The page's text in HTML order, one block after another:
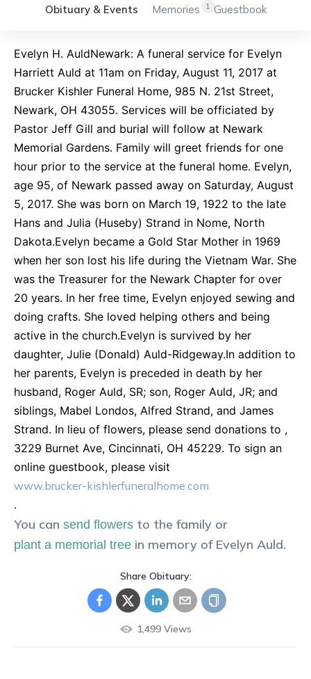
Obituary & Events 1
Memories Guestbook
Evelyn H. AuldNewark: A funeral service for Evelyn
Harriett Auld at 11am on Friday, August 11, 2017 at
Brucker Kishler Funeral Home, 985 N. 21st Street,
Newark, OH 43055. Services will be officiated by
Pastor Jeff Gill and burial will follow at Newark
Memorial Gardens. Family will greet friends for one
hour prior to the service at the funeral home. Evelyn,
age 95, of Newark passed away on Saturday, August
5, 2017. She was born on March 19, 1922 to the late
Hans and Julia (Huseby) Strand in Nome, North
Dakota.Evelyn became a Gold Star Mother in 1969
when her son lost his life during the Vietnam War. She
was the Treasurer for the Newark Chapter for over
20 years. In her free time, Evelyn enjoyed sewing and
doing crafts. She loved helping others and being
active in the church.Evelyn is survived by her
daughter, Julie (Donald) Auld-Ridgeway.In addition to
her parents, Evelyn is preceded in death by her
husband, Roger Auld, SR; son, Roger Auld, JR; and
siblings, Mabel Londos, Alfred Strand, and James
Strand. In lieu of flowers, please send donations to ,
3229 Burnet Ave, Cincinnati, OH 45229. To sign an
online guestbook, please visit
www.brucker-kishlerfuneralhome.com
.
You can send flowers to the family or
plant a memorial tree in memory of Evelyn Auld.
Share Obituary:
1,499Views